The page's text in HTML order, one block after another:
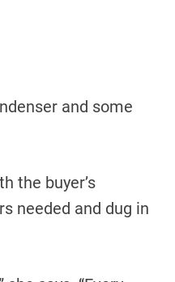
and some
the buyer’s
needed and dug in